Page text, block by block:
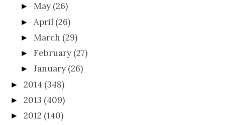
►May (26)
► April (26)
►March (29)
►February (27)
►January (26)
► 2014 (348)
► 2013 (409)
► 2012 (140)